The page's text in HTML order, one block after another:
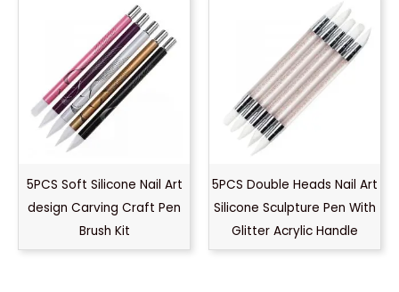
5PCS Soft Silicone Nail Art
design Carving Craft Pen
Brush Kit
5PCS Double Heads Nail Art
Silicone Sculpture Pen With
Glitter Acrylic Handle